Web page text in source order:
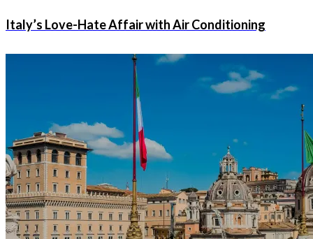
Italy’s Love-Hate Affair with Air Conditioning